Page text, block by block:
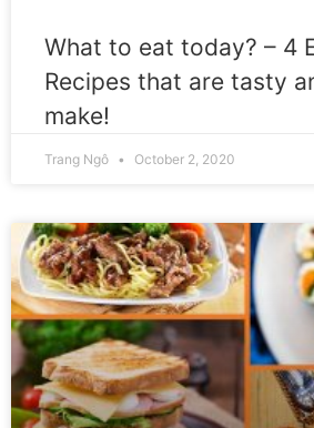
What to eat today? – 4
Recipes that are tasty
make!
Trang Ngô October 2, 2020